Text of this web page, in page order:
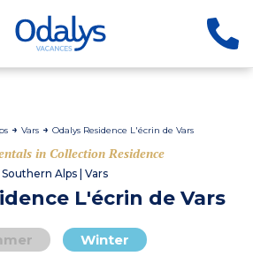
Vars Odalys Residence L'écrin de Vars
in Collection Residence
Southern Alps | Vars
L'écrin de Vars
Winter